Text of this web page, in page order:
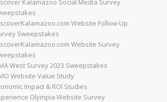
Kalamazoo Social Media Survey
Website Follow-Up
Sweepstakes
Website Survey
West Survey 2023 Sweepstakes
Website Value Study
Impact & ROI Studies
Olympia Website Survey